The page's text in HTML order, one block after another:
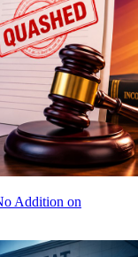
Addition on